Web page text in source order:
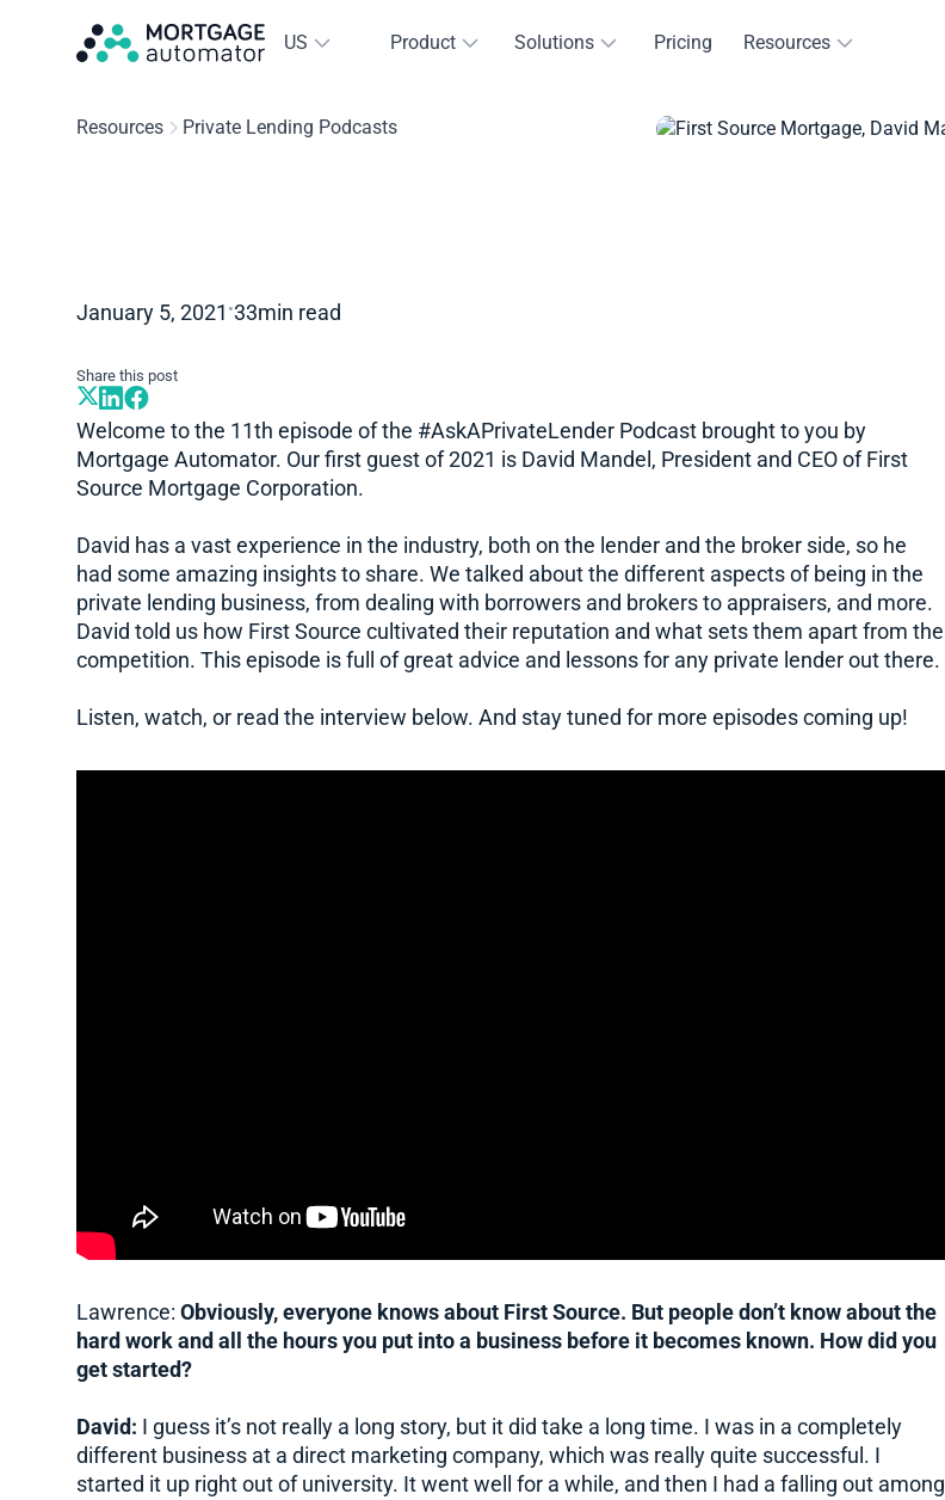
US Product Solutions Pricing Resources
Resources Private Lending Podcasts
January 5, 2021 •33min read
Share this post
Welcome to the 11th episode of the #AskAPrivateLender Podcast brought to you by
Mortgage Automator. Our first guest of 2021 is David Mandel, President and CEO of First
Source Mortgage Corporation.
David has a vast experience in the industry, both on the lender and the broker side, so he
had some amazing insights to share. We talked about the different aspects of being in the
private lending business, from dealing with borrowers and brokers to appraisers, and more.
David told us how First Source cultivated their reputation and what sets them apart from the
competition. This episode is full of great advice and lessons for any private lender out there.
Listen, watch, or read the interview below. And stay tuned for more episodes coming up!
Lawrence: Obviously, everyone knows about First Source. But people don’t know about the
hard work and all the hours you put into a business before it becomes known. How did you
get started?
David: I guess it’s not really a long story, but it did take a long time. I was in a completely
different business at a direct marketing company, which was really quite successful. I
started it up right out of university. It went well for a while, and then I had a falling out among